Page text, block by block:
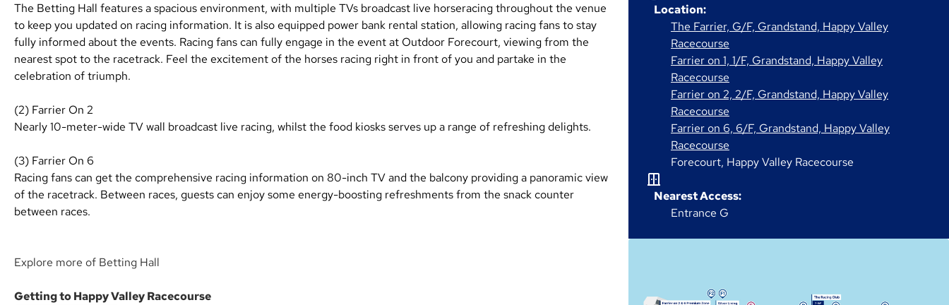
The Betting Hall features a spacious environment, with multiple TVs broadcast live horseracing throughout the venue
to keep you updated on racing information. It is also equipped power bank rental station, allowing racing fans to stay
fully informed about the events. Racing fans can fully engage in the event at Outdoor Forecourt, viewing from the
nearest spot to the racetrack. Feel the excitement of the horses racing right in front of you and partake in the
celebration of triumph.
(2) Farrier On 2
Nearly 10-meter-wide TV wall broadcast live racing, whilst the food kiosks serves up a range of refreshing delights.
(3) Farrier On 6
Racing fans can get the comprehensive racing information on 80-inch TV and the balcony providing a panoramic view
of the racetrack. Between races, guests can enjoy some energy-boosting refreshments from the snack counter
between races.
Explore more of Betting Hall
Getting to Happy Valley Racecourse
Location:
The Farrier, G/F, Grandstand, Happy Valley
Racecourse
Farrier on 1, 1/F, Grandstand, Happy Valley
Racecourse
Farrier on 2, 2/F, Grandstand, Happy Valley
Racecourse
Farrier on 6, 6/F, Grandstand, Happy Valley
Racecourse
Forecourt, Happy Valley Racecourse
Nearest Access:
Entrance G